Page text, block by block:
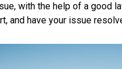
with the help of a good
and have your issue